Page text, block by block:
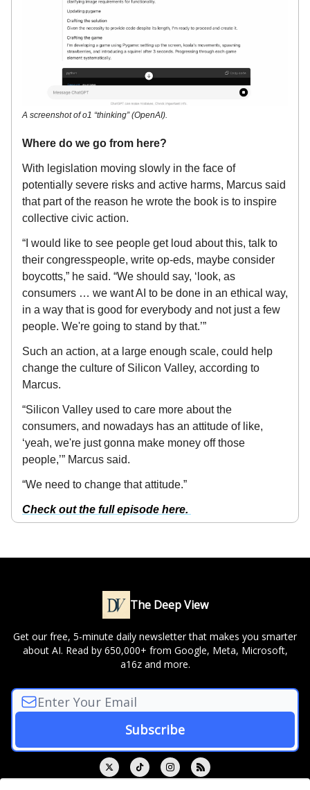
A screenshot of o1 “thinking” (OpenAI).
Where do we go from here?
With legislation moving slowly in the face of
potentially severe risks and active harms, Marcus said
that part of the reason he wrote the book is to inspire
collective civic action.
“I would like to see people get loud about this, talk to
their congresspeople, write op-eds, maybe consider
boycotts,” he said. “We should say, ‘look, as
consumers … we want AI to be done in an ethical way,
in a way that is good for everybody and not just a few
people. We're going to stand by that.’”
Such an action, at a large enough scale, could help
change the culture of Silicon Valley, according to
Marcus.
“Silicon Valley used to care more about the
consumers, and nowadays has an attitude of like,
‘yeah, we're just gonna make money off those
people,’” Marcus said.
“We need to change that attitude.”
Check out the full episode here.
The Deep View
Get our free, 5-minute daily newsletter that makes you smarter
about AI. Read by 650,000+ from Google, Meta, Microsoft,
a16z and more.